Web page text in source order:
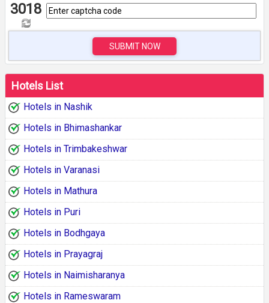
3018
SUBMIT NOW
Hotels List
Hotels in Nashik
Hotels in Bhimashankar
Hotels in Trimbakeshwar
Hotels in Varanasi
Hotels in Mathura
Hotels in Puri
Hotels in Bodhgaya
Hotels in Prayagraj
Hotels in Naimisharanya
Hotels in Rameswaram